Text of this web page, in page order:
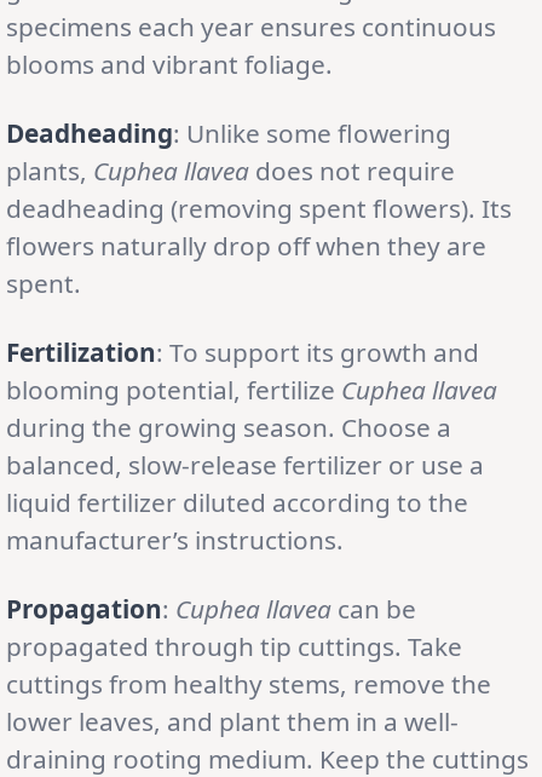
specimens each year ensures continuous
blooms and vibrant foliage.
Deadheading: Unlike some flowering
plants, Cuphea llavea does not require
deadheading (removing spent flowers). Its
flowers naturally drop off when they are
spent.
Fertilization: To support its growth and
blooming potential, fertilize Cuphea llavea
during the growing season. Choose a
balanced, slow-release fertilizer or use a
liquid fertilizer diluted according to the
manufacturer’s instructions.
Propagation: Cuphea llavea can be
propagated through tip cuttings. Take
cuttings from healthy stems, remove the
lower leaves, and plant them in a well-
draining rooting medium. Keep the cuttings